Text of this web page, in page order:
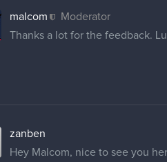
malcom
Moderator
Thanks a lot for the feedback.
zanben
Hey Malcom, nice to see you